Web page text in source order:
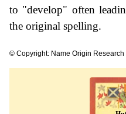
to "develop" often
the original spelling.
© Copyright: Name Origin